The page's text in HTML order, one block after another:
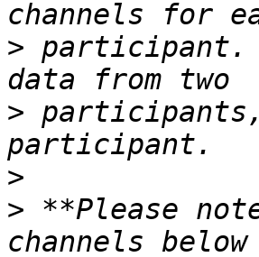
> participant.
> participants,
>
> **Please